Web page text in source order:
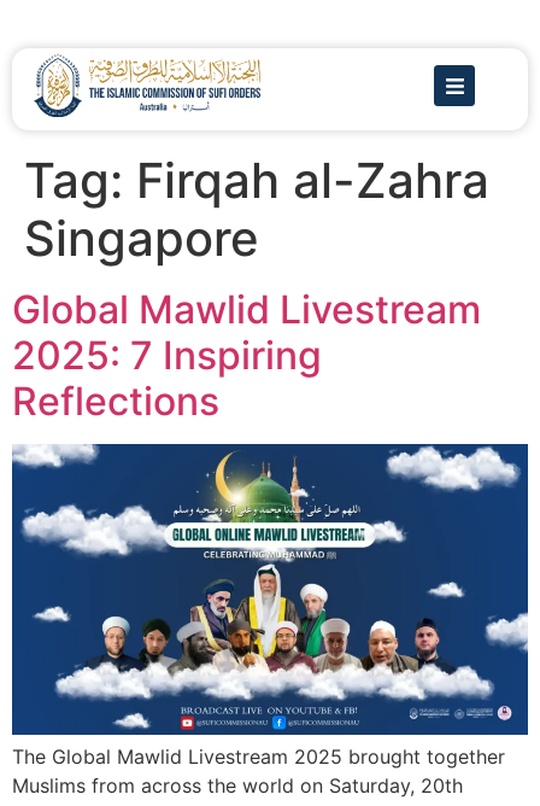
Tag: Firqah al-Zahra
Singapore
Global Mawlid Livestream
2025: 7 Inspiring
Reflections
The Global Mawlid Livestream 2025 brought together
Muslims from across the world on Saturday, 20th